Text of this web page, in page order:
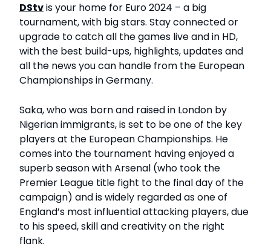
DStvis your home for Euro 2024 – a big
tournament, with big stars. Stay connected or
upgrade to catch all the games live and in HD,
with the best build-ups, highlights, updates and
all the news you can handle from the European
Championships in Germany.
Saka, who was born and raised in London by
Nigerian immigrants, is set to be one of the key
players at the European Championships. He
comes into the tournament having enjoyed a
superb season with Arsenal (who took the
Premier League title fight to the final day of the
campaign) and is widely regarded as one of
England’s most influential attacking players, due
to his speed, skill and creativity on the right
flank.